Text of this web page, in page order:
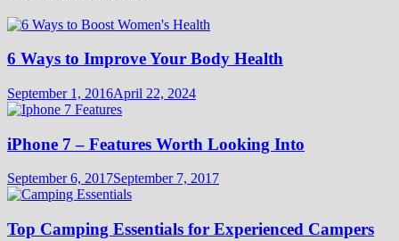
6 Ways to Improve Your Body Health
September 1, 2016April 22, 2024
iPhone 7 – Features Worth Looking Into
September 6, 2017September 7, 2017
Top Camping Essentials for Experienced Campers